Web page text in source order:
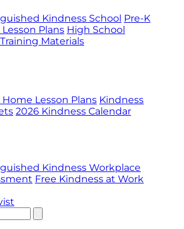
Kindness School Pre-K
Lesson Plans High School
Materials
Lesson Plans Kindness
2026 Kindness Calendar
Kindness Workplace
Free Kindness at Work